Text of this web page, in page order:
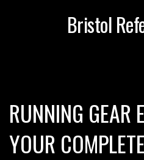
Bristol
RUNNING GEAR
YOUR